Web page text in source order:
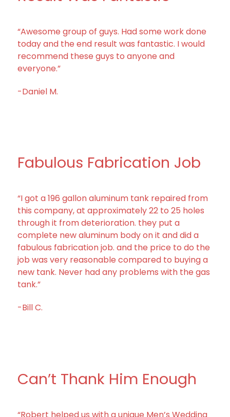
“Awesome group of guys. Had some work done
today and the end result was fantastic. I would
recommend these guys to anyone and
everyone.”
-Daniel M.
Fabulous Fabrication Job
“I got a 196 gallon aluminum tank repaired from
this company, at approximately 22 to 25 holes
through it from deterioration. they put a
complete new aluminum body on it and did a
fabulous fabrication job. and the price to do the
job was very reasonable compared to buying a
new tank. Never had any problems with the gas
tank.”
-Bill C.
Can’t Thank Him Enough